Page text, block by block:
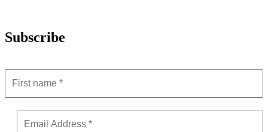
Subscribe